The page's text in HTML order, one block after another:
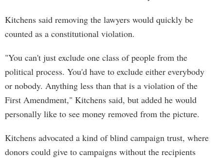
Kitchens said removing the lawyers would quickly be
counted as a constitutional violation.
"You can't just exclude one class of people from the
political process. You'd have to exclude either everybody
or nobody. Anything less than that is a violation of the
First Amendment," Kitchens said, but added he would
personally like to see money removed from the picture.
Kitchens advocated a kind of blind campaign trust, where
donors could give to campaigns without the recipients